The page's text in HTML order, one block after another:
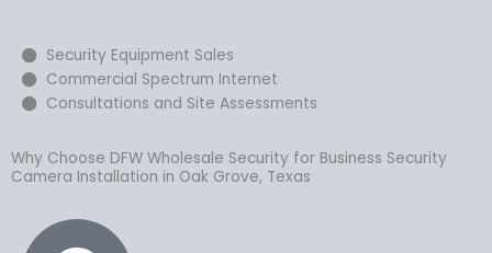
Security Equipment Sales
Commercial Spectrum Internet
Consultations and Site Assessments
Why Choose DFW Wholesale Security for Business Security
Camera Installation in Oak Grove, Texas